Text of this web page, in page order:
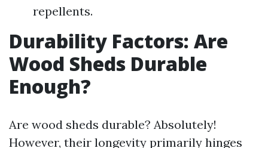
repellents.
Durability Factors: Are
Wood Sheds Durable
Enough?
Are wood sheds durable? Absolutely!
However, their longevity primarily hinges